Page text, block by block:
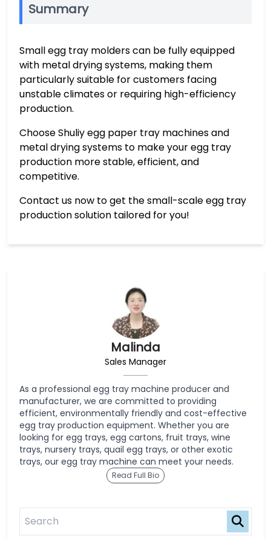
Malinda
Sales Manager
As a professional egg tray machine producer and
manufacturer, we are committed to providing
efficient, environmentally friendly and cost-effective
egg tray production equipment. Whether you are
looking for egg trays, egg cartons, fruit trays, wine
trays, nursery trays, quail egg trays, or other exotic
trays, our egg tray machine can meet your needs.
Read Full Bio
Summary
Small egg tray molders can be fully equipped
with metal drying systems, making them
particularly suitable for customers facing
unstable climates or requiring high-efficiency
production.
Choose Shuliy egg paper tray machines and
metal drying systems to make your egg tray
production more stable, efficient, and
competitive.
Contact us now to get the small-scale egg tray
production solution tailored for you!